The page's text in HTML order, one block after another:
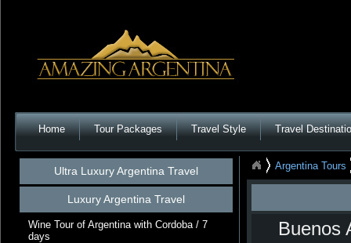
Home Tour Packages Travel Style Travel
Ultra Luxury Argentina Travel
Luxury Argentina Travel
Wine Tour of Argentina with Cordoba / 7
days
Argentina Tours
Buenos